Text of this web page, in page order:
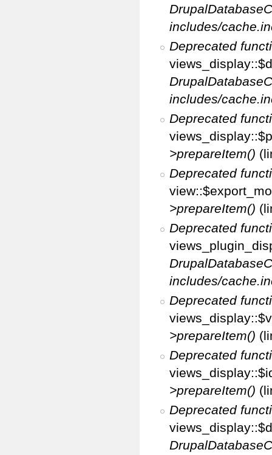
includes/
Deprecated
includes/
Deprecated
>prepareItem()
Deprecated
>prepareItem()
Deprecated
includes/
Deprecated
>prepareItem()
Deprecated
>prepareItem()
Deprecated